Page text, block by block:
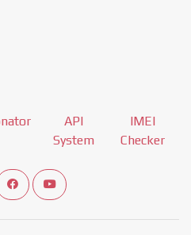
API
System
IMEI
Checker
telegram channel
View our Facebook Fan Page
View our Youtube channel